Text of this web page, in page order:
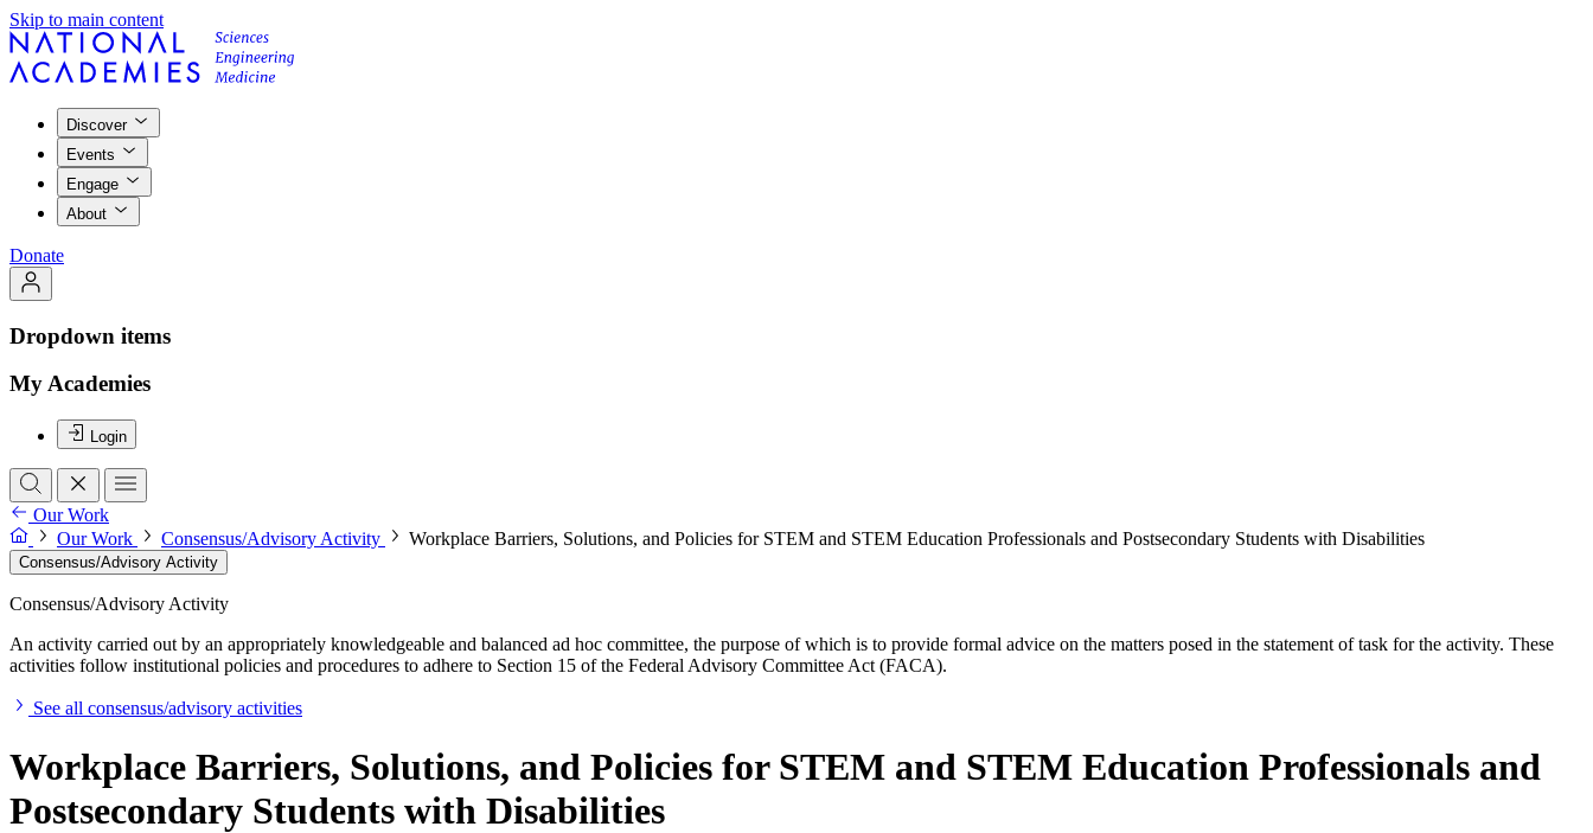
Skip to main content
Discover
Events
Engage
About
Donate
Dropdown items
My Academies
Login
Our Work
Our Work
Consensus/Advisory Activity Workplace Barriers, Solutions, and Policies for STEM and STEM Education Professionals and Postsecondary Students with Disabilities
Consensus/Advisory Activity
Consensus/Advisory Activity
An activity carried out by an appropriately knowledgeable and balanced ad hoc committee, the purpose of which is to provide formal advice on the matters posed in the statement of task for the activity. These
activities follow institutional policies and procedures to adhere to Section 15 of the Federal Advisory Committee Act (FACA).
See all consensus/advisory activities
Workplace Barriers, Solutions, and Policies for STEM and STEM Education Professionals and
Postsecondary Students with Disabilities